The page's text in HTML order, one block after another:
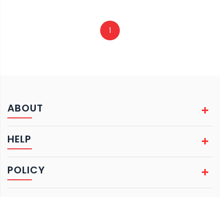
1
ABOUT
HELP
POLICY